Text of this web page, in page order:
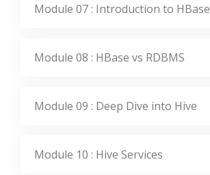
Module 07 : Introduction to HBase
Module 08 : HBase vs RDBMS
Module 09 : Deep Dive into Hive
Module 10 : Hive Services